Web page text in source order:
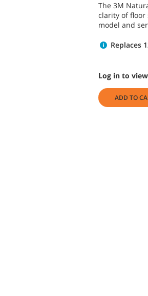
The 3M
clarity of floor
model and
Replaces
Log in to
ADD TO